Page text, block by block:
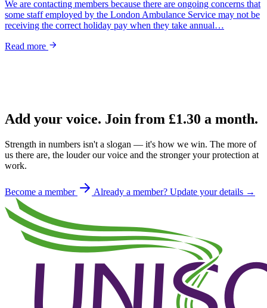
We are contacting members because there are ongoing concerns that
some staff employed by the London Ambulance Service may not be
receiving the correct holiday pay when they take annual…
Read more
Add your voice. Join from £1.30 a month.
Strength in numbers isn't a slogan — it's how we win. The more of
us there are, the louder our voice and the stronger your protection at
work.
Become a member Already a member? Update your details →